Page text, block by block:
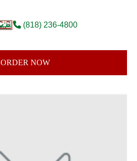
(818) 236-4800
ORDER NOW